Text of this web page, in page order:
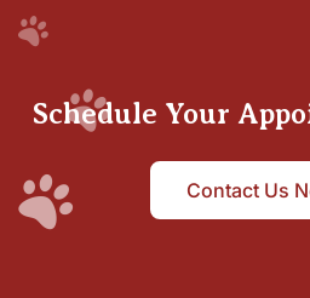
Schedule Your
Contact Us